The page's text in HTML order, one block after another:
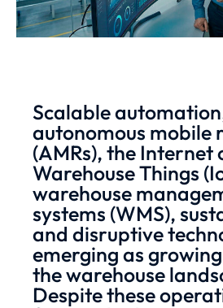
Scalable
autonomous mobile
(AMRs), the Internet
Warehouse Things
warehouse
systems (WMS),
and disruptive
emerging as
the warehouse
Despite these